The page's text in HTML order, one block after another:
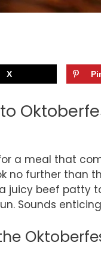
X
a meal that
no further than
juicy beef patty
Sounds